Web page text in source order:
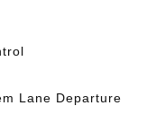
Lane Departure